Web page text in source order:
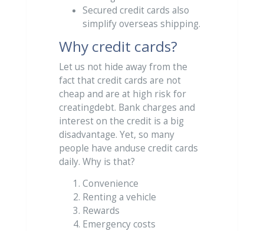
Secured credit cards also
simplify overseas shipping.
Why credit cards?
Let us not hide away from the
fact that credit cards are not
cheap and are at high risk for
creatingdebt. Bank charges and
interest on the credit is a big
disadvantage. Yet, so many
people have anduse credit cards
daily. Why is that?
Convenience
Renting a vehicle
Rewards
Emergency costs